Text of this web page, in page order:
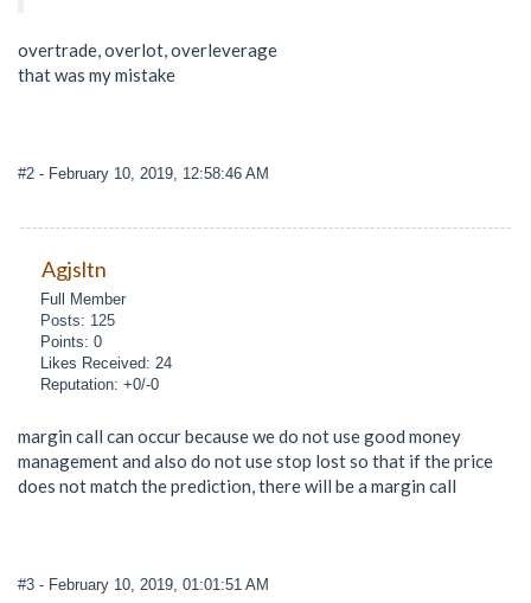
overtrade, overlot, overleverage
that was my mistake
#2 - February 10, 2019, 12:58:46 AM
Agjsltn
Full Member
Posts: 125
Points: 0
Likes Received: 24
Reputation: +0/-0
margin call can occur because we do not use good money
management and also do not use stop lost so that if the price
does not match the prediction, there will be a margin call
#3 - February 10, 2019, 01:01:51 AM